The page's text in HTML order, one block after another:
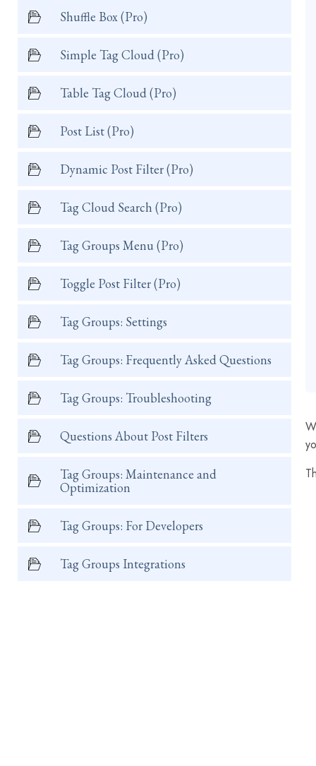
Shuffle Box (Pro)
Simple Tag Cloud (Pro)
Table Tag Cloud (Pro)
Post List (Pro)
Dynamic Post Filter (Pro)
Tag Cloud Search (Pro)
Tag Groups Menu (Pro)
Toggle Post Filter (Pro)
Tag Groups: Settings
Tag Groups: Frequently Asked Questions
Tag Groups: Troubleshooting
Questions About Post Filters
Tag Groups: Maintenance and
Optimization
Tag Groups: For Developers
Tag Groups Integrations